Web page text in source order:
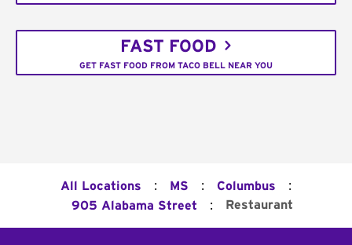
FAST FOOD
GET FAST FOOD FROM TACO BELL NEAR YOU
All Locations : MS : Columbus :
905 Alabama Street : Restaurant